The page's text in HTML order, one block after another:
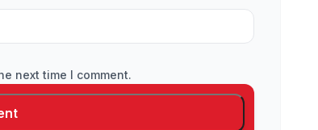
next time I comment.